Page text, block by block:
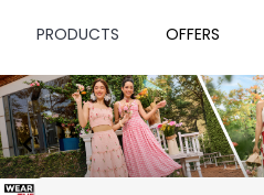
PRODUCTS OFFERS